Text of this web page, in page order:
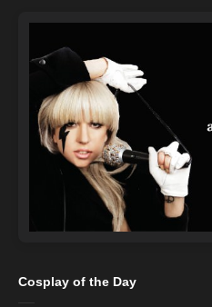
Cosplay of the Day